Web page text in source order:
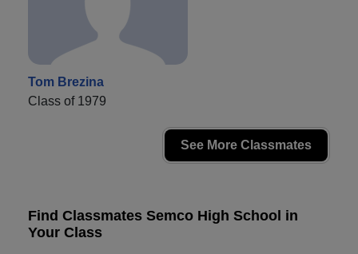
Tom Brezina
Class of 1979
See More Classmates
Find Classmates Semco High School in
Your Class